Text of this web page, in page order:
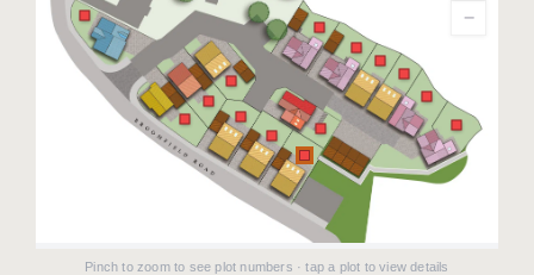
−
Pinch to zoom to see plot numbers · tap a plot to view details